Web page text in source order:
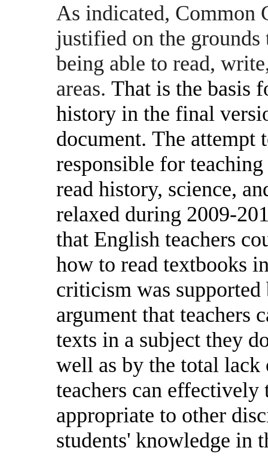
As indicated, Common
justified on the grounds
being able to read,
areas.That is the basis
history in the final
document.The attempt
responsible for
read history, science,
relaxed during 2009-
that English teachers
how to read textbooks
criticism was supported
argument that teachers
texts in a subject they
well as by the total
teachers can effectively
appropriate to other
students' knowledge in